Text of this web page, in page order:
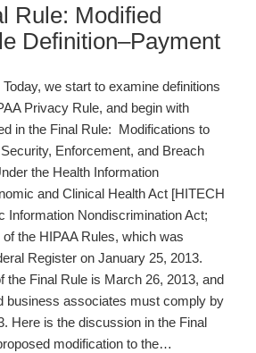
Rule: Modified
Definition–Payment
we start to examine definitions
Privacy Rule, and begin with
in the Final Rule: Modifications to
Enforcement, and Breach
the Health Information
and Clinical Health Act [HITECH
Information Nondiscrimination Act;
the HIPAA Rules, which was
Register on January 25, 2013.
the Final Rule is March 26, 2013, and
business associates must comply by
Here is the discussion in the Final
modification to the…